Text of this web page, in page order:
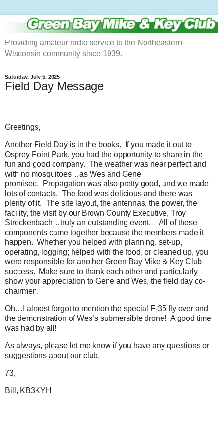
Providing amateur radio service to the Northeastern
Wisconsin community since 1939.
Saturday, July 5, 2025
Field Day Message
Greetings,
Another Field Day is in the books. If you made it out to
Osprey Point Park, you had the opportunity to share in the
fun and good company. The weather was near perfect and
with no mosquitoes…as Wes and Gene
promised. Propagation was also pretty good, and we made
lots of contacts. The food was delicious and there was
plenty of it. The site layout, the antennas, the power, the
facility, the visit by our Brown County Executive, Troy
Streckenbach…truly an outstanding event. All of these
components came together because the members made it
happen. Whether you helped with planning, set-up,
operating, logging; helped with the food, or cleaned up, you
were responsible for another Green Bay Mike & Key Club
success. Make sure to thank each other and particularly
show your appreciation to Gene and Wes, the field day co-
chairmen.
Oh…I almost forgot to mention the special F-35 fly over and
the demonstration of Wes’s submersible drone! A good time
was had by all!
As always, please let me know if you have any questions or
suggestions about our club.
73,
Bill, KB3KYH